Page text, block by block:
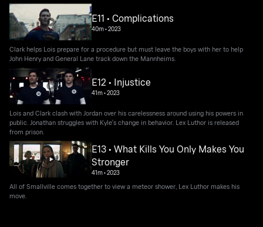
E11 • Complications
40m•2023
Clark helps Lois prepare for a procedure but must leave the boys with her to help
John Henry and General Lane track down the Mannheims.
E12 • Injustice
41m•2023
Lois and Clark clash with Jordan over his carelessness around using his powers in
public. Jonathan struggles with Kyle's change in behavior. Lex Luthor is released
from prison.
E13 • What Kills You Only Makes You
Stronger
41m•2023
All of Smallville comes together to view a meteor shower, Lex Luthor makes his
move.